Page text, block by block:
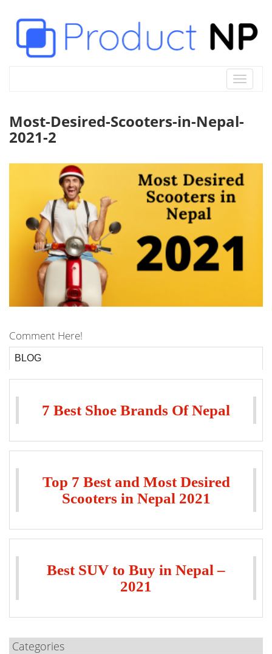
Toggle
Most-Desired-Scooters-in-Nepal-
2021-2
Comment Here!
BLOG
7 Best Shoe Brands Of Nepal
Top 7 Best and Most Desired
Scooters in Nepal 2021
Best SUV to Buy in Nepal –
2021
Categories